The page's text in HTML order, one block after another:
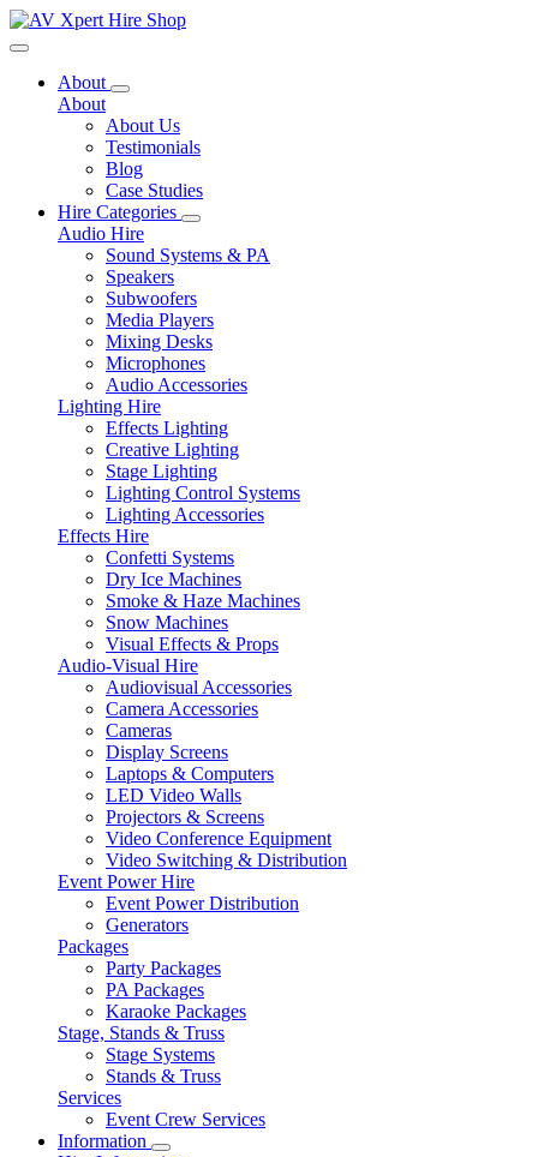
Toggle navigation
About
About
About Us
Testimonials
Blog
Case Studies
Hire Categories
Audio Hire
Sound Systems & PA
Speakers
Subwoofers
Media Players
Mixing Desks
Microphones
Audio Accessories
Lighting Hire
Effects Lighting
Creative Lighting
Stage Lighting
Lighting Control Systems
Lighting Accessories
Effects Hire
Confetti Systems
Dry Ice Machines
Smoke & Haze Machines
Snow Machines
Visual Effects & Props
Audio-Visual Hire
Audiovisual Accessories
Camera Accessories
Cameras
Display Screens
Laptops & Computers
LED Video Walls
Projectors & Screens
Video Conference Equipment
Video Switching & Distribution
Event Power Hire
Event Power Distribution
Generators
Packages
Party Packages
PA Packages
Karaoke Packages
Stage, Stands & Truss
Stage Systems
Stands & Truss
Services
Event Crew Services
Information